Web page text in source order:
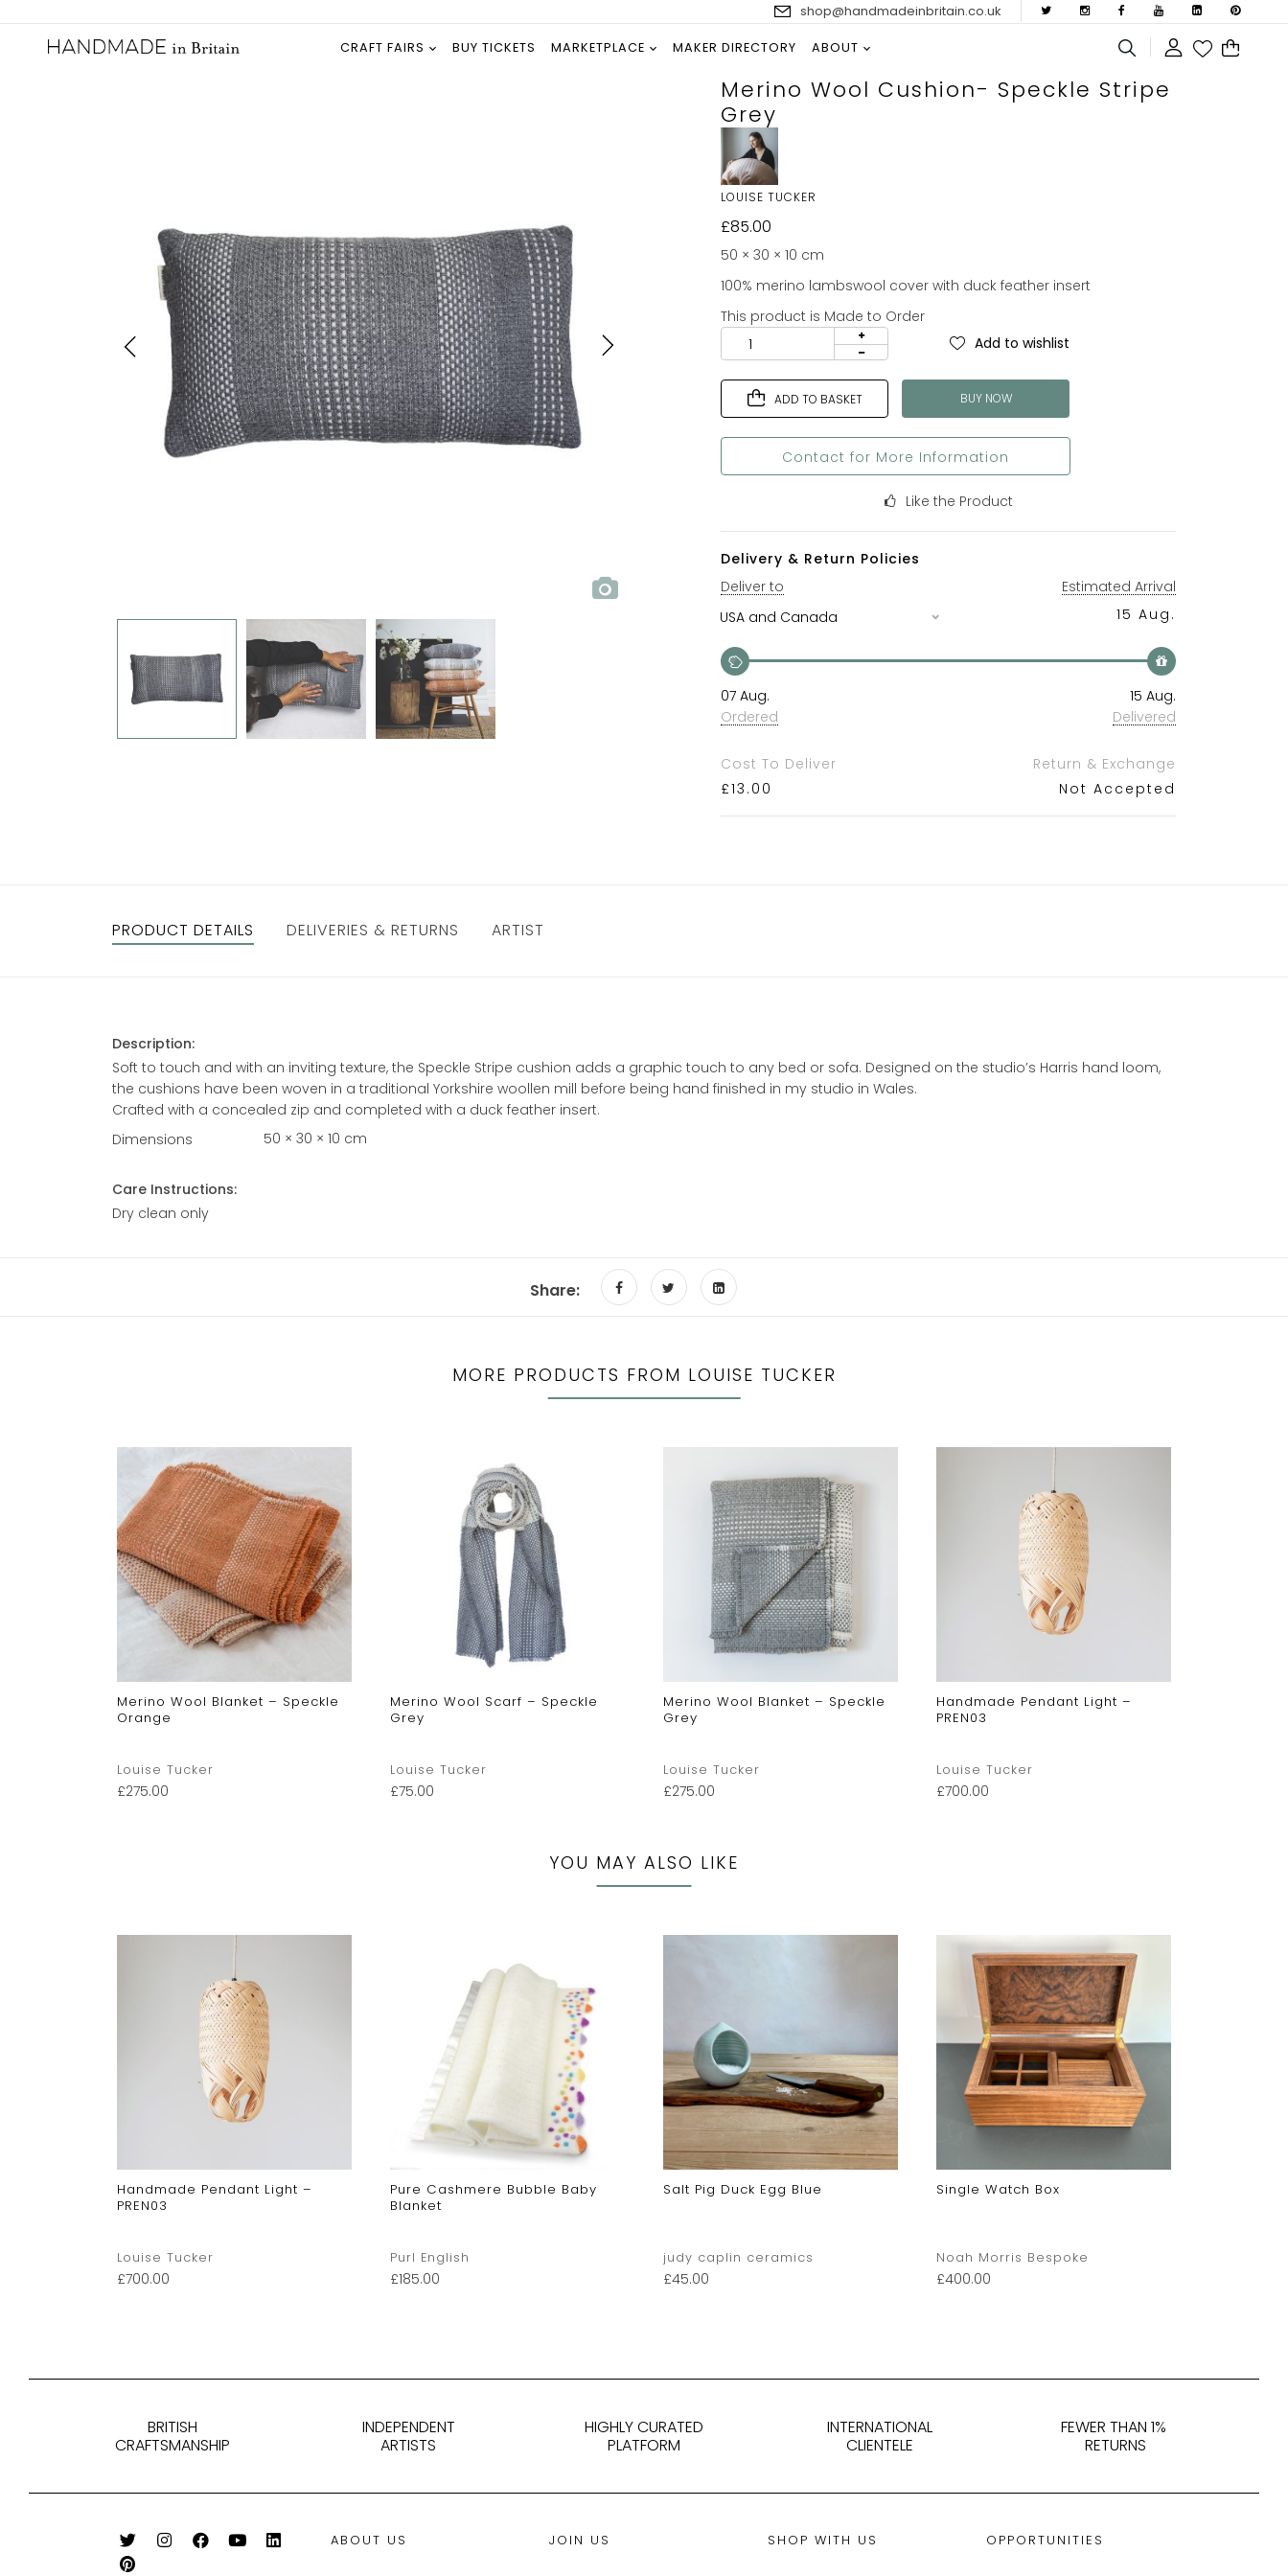
shop@handmadeinbritain.co.uk
CRAFT FAIRS BUY TICKETS MARKETPLACE MAKER DIRECTORY ABOUT
Merino Wool Cushion- Speckle Stripe
Grey
LOUISE TUCKER
£85.00
50 × 30 × 10 cm
100% merino lambswool cover with duck feather insert
This product is Made to Order
Add to wishlist
ADD TO BASKET BUY NOW
Contact for More Information
Like the Product
Delivery & Return Policies
Deliver to
Estimated Arrival
15 Aug.
07 Aug.
Ordered
15 Aug.
Delivered
Cost To Deliver
£13.00
Return & Exchange
Not Accepted
PRODUCT DETAILS DELIVERIES & RETURNS ARTIST
Description:
Soft to touch and with an inviting texture, the Speckle Stripe cushion adds a graphic touch to any bed or sofa. Designed on the studio’s Harris hand loom,
the cushions have been woven in a traditional Yorkshire woollen mill before being hand finished in my studio in Wales.
Crafted with a concealed zip and completed with a duck feather insert.
Dimensions
50 × 30 × 10 cm
Care Instructions:
Dry clean only
Share:
MORE PRODUCTS FROM LOUISE TUCKER
Merino Wool Blanket – Speckle
Orange
Louise Tucker
£275.00
Merino Wool Scarf – Speckle
Grey
Louise Tucker
£75.00
Merino Wool Blanket – Speckle
Grey
Louise Tucker
£275.00
Handmade Pendant Light –
PREN03
Louise Tucker
£700.00
YOU MAY ALSO LIKE
Handmade Pendant Light –
PREN03
Louise Tucker
£700.00
Pure Cashmere Bubble Baby
Blanket
Purl English
£185.00
Salt Pig Duck Egg Blue
judy caplin ceramics
£45.00
Single Watch Box
Noah Morris Bespoke
£400.00
BRITISH
CRAFTSMANSHIP
INDEPENDENT
ARTISTS
HIGHLY CURATED
PLATFORM
INTERNATIONAL
CLIENTELE
FEWER THAN 1%
RETURNS
ABOUT US JOIN US SHOP WITH US OPPORTUNITIES